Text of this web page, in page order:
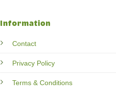
Information
Contact
Privacy Policy
Terms & Conditions